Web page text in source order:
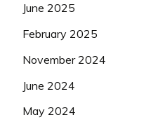
June 2025
February 2025
November 2024
June 2024
May 2024